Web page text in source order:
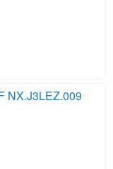
NX.J3LEZ.009